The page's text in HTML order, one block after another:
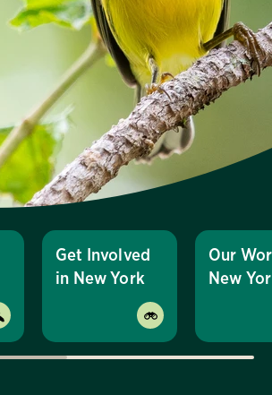
Get Involved
in New York
Our
New